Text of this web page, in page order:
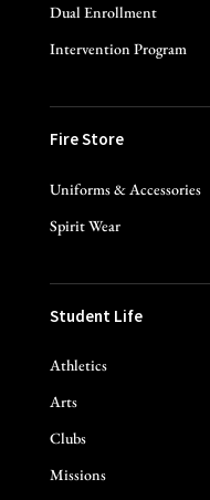
Dual Enrollment
Intervention Program
Fire Store
Uniforms & Accessories
Spirit Wear
Student Life
Athletics
Arts
Clubs
Missions